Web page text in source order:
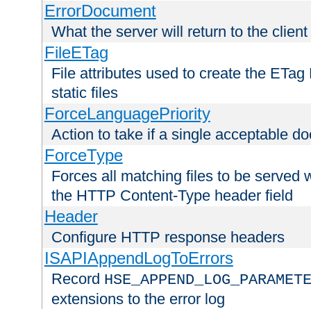
ErrorDocument
What the server will return to the
FileETag
File attributes used to create the
static files
ForceLanguagePriority
Action to take if a single acceptable
ForceType
Forces all matching files to be served
the HTTP Content-Type header field
Header
Configure HTTP response headers
ISAPIAppendLogToErrors
Record
extensions to the error log